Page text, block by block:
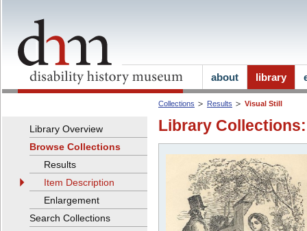
Collections Results Visual Still
Library
Library Overview
Browse Collections
Results
Item Description
Enlargement
Search Collections
about library